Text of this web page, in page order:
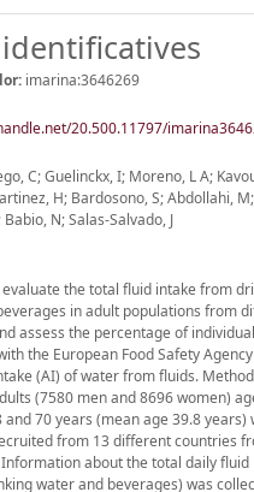
imarina:3646269
20.500.11797/
C; Guelinckx, I; Moreno, L A;
H; Bardosono, S; Abdollahi,
Babio, N; Salas-Salvado, J
evaluate the total fluid intake from
in adult populations from
assess the percentage of
the European Food Safety Agency
(AI) of water from fluids.
(7580 men and 8696 women)
and 70 years (mean age 39.8 years)
from 13 different countries
about the total daily fluid
water and beverages) was